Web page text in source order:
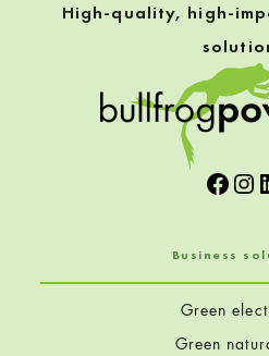
High-quality, high-
Business
Green
Green